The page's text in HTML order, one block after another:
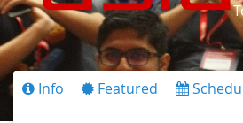
Info Featured